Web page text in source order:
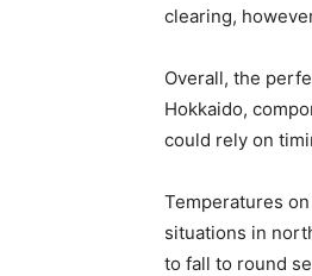
clearing,
Overall, the
Hokkaido,
could rely on
Temperatures
situations in
to fall to round